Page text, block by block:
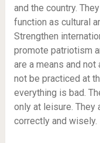
and the country.
function as cultural
Strengthen
promote patriotism
are a means and
not be practiced at
everything is bad.
only at leisure. They
correctly and wisely.